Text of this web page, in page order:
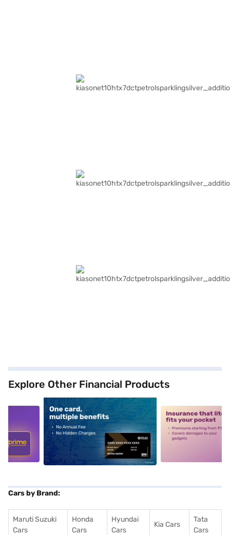
Explore Other Financial Products
alt1 alt2
Cars by Brand:
Maruti Suzuki
Cars
Honda
Cars
Hyundai
Cars
Kia Cars
Tata
Cars